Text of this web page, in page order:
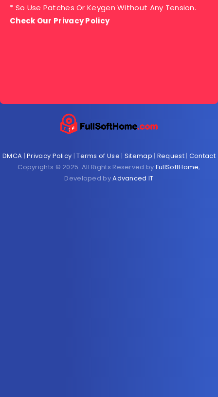
* So Use Patches Or Keygen Without Any Tension.
Check Our Privacy Policy
DMCA |Privacy Policy |Terms of Use | Sitemap | Request| Contact
Copyrights © 2025. All Rights Reserved by FullSoftHome,
Developed byAdvanced IT